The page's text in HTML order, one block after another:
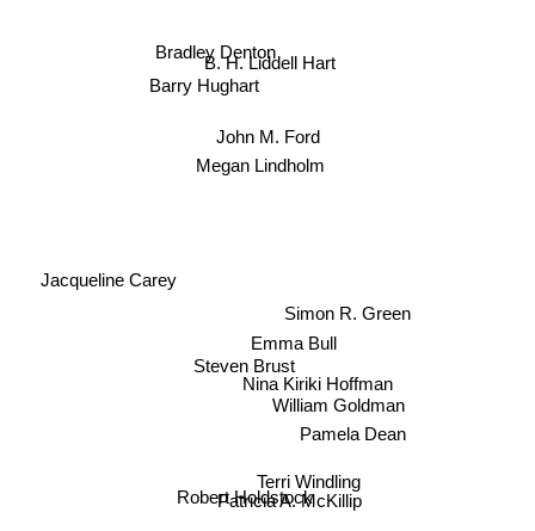
John M. Ford
Megan Lindholm
B. H. Liddell Hart
Bradley Denton
Emma Bull
Barry Hughart
Steven Brust
Simon R. Green
Patricia A. McKillip
Nina Kiriki Hoffman
William Goldman
Robert Holdstock
Terri Windling
Jacqueline Carey